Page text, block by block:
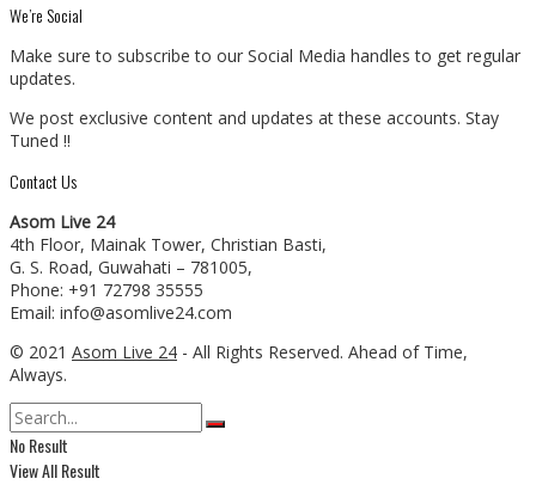
We’re Social
Make sure to subscribe to our Social Media handles to get regular
updates.
We post exclusive content and updates at these accounts. Stay
Tuned !!
Contact Us
Asom Live 24
4th Floor, Mainak Tower, Christian Basti,
G. S. Road, Guwahati – 781005,
Phone: +91 72798 35555
Email: info@asomlive24.com
© 2021 Asom Live 24 - All Rights Reserved. Ahead of Time,
Always.
No Result
View All Result